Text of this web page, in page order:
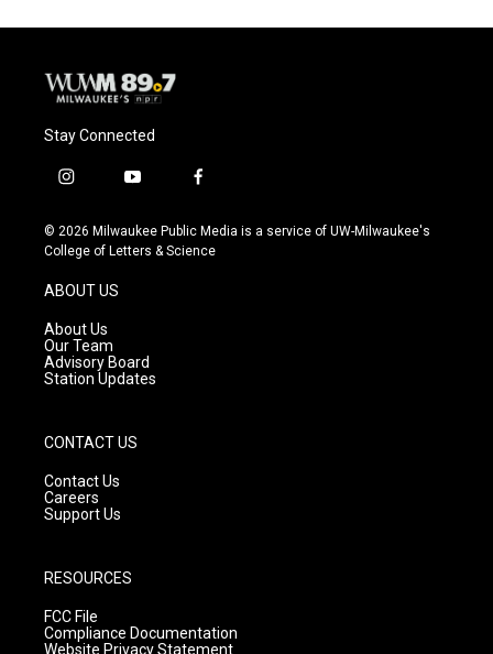
Stay Connected
i
s
t
g
r
a
m
y
u
t
f
c
e
© 2026 Milwaukee Public Media is a service of UW-Milwaukee's
College of Letters & Science
ABOUT US
About Us
Our Team
Advisory Board
Station Updates
CONTACT US
Contact Us
Careers
Support Us
RESOURCES
FCC File
Compliance Documentation
Website Privacy Statement